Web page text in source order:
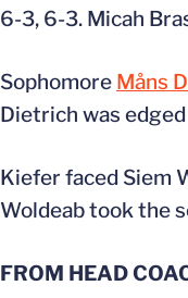
6-3, 6-3. Micah
Sophomore Måns
Dietrich was
Kiefer faced Siem
Woldeab took the
FROM HEAD